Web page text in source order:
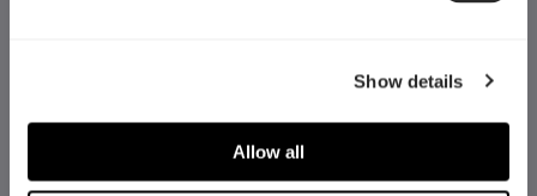
Show details
Allow all